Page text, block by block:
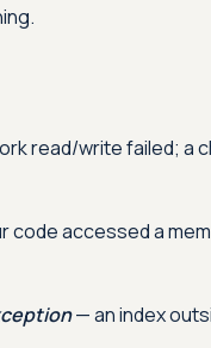
read/write failed; a
code accessed a
— an index